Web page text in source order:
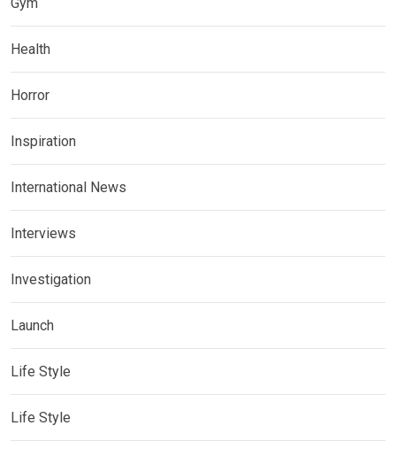
Health
Horror
Inspiration
International News
Interviews
Investigation
Launch
Life Style
Life Style